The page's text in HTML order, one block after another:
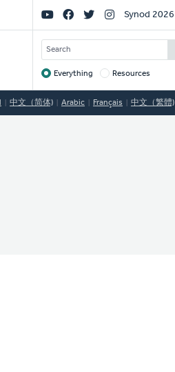
Social
Links
Synod 2026
SEARCH
Target
Everything Resources
中文（简体) Arabic Français 中文（繁體)